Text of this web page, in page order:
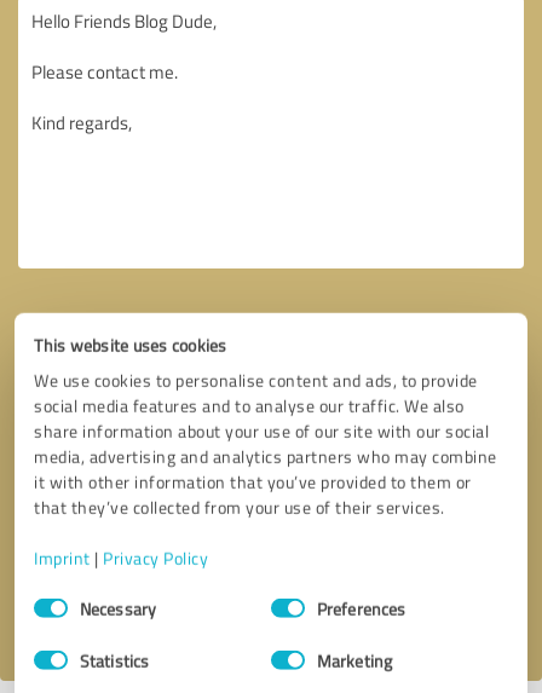
This website uses cookies
We use cookies to personalise content and ads, to provide
social media features and to analyse our traffic. We also
share information about your use of our site with our social
media, advertising and analytics partners who may combine
it with other information that you’ve provided to them or
that they’ve collected from your use of their services.
Imprint | Privacy Policy
Consent
SelectionNecessary Preferences
Statistics Marketing
Callback request * required fields
I accept theprivacy policy